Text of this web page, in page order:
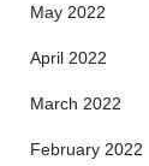
May 2022
April 2022
March 2022
February 2022